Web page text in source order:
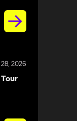
28, 2026